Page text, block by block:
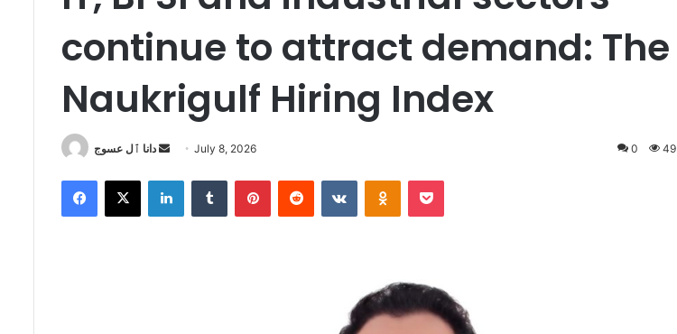
continue to attract demand: The
Naukrigulf Hiring Index
دانا ٱل عسوج
Send July 8, 2026 0 49
Facebook
X LinkedInTumblr PinterestReddit VKontakteOdnoklassniki
Pocket